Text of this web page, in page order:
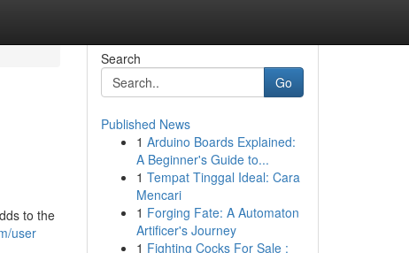
to the
user
Search
Go
Published News
1 Arduino Boards Explained:
A Beginner's Guide to...
1 Tempat Tinggal Ideal: Cara
Mencari
1 Forging Fate: A Automaton
Artificer's Journey
1 Fighting Cocks For Sale :